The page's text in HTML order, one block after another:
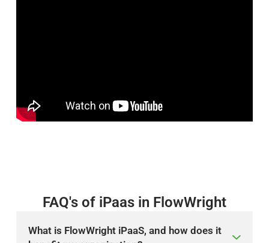
FAQ's of iPaas in FlowWright
What is FlowWright iPaaS, and how does it